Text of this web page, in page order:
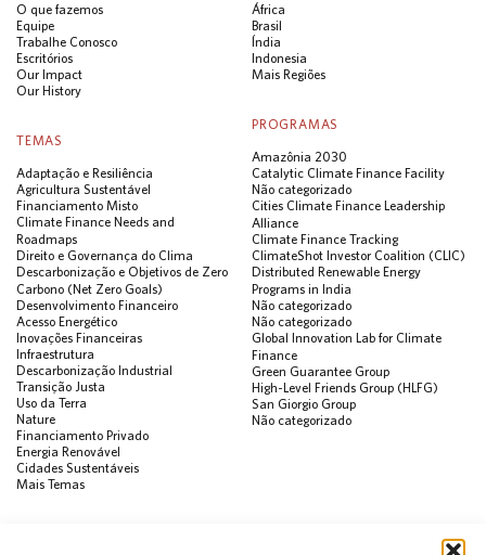
O que fazemos
Equipe
Trabalhe Conosco
Escritórios
Our Impact
Our History
África
Brasil
Índia
Indonesia
Mais Regiões
TEMAS
Adaptação e Resiliência
Agricultura Sustentável
Financiamento Misto
Climate Finance Needs and
Roadmaps
Direito e Governança do Clima
Descarbonização e Objetivos de Zero
Carbono (Net Zero Goals)
Desenvolvimento Financeiro
Acesso Energético
Inovações Financeiras
Infraestrutura
Descarbonização Industrial
Transição Justa
Uso da Terra
Nature
Financiamento Privado
Energia Renovável
Cidades Sustentáveis
Mais Temas
PROGRAMAS
Amazônia 2030
Catalytic Climate Finance Facility
Não categorizado
Cities Climate Finance Leadership
Alliance
Climate Finance Tracking
ClimateShot Investor Coalition (CLIC)
Distributed Renewable Energy
Programs in India
Não categorizado
Não categorizado
Global Innovation Lab for Climate
Finance
Green Guarantee Group
High-Level Friends Group (HLFG)
San Giorgio Group
Não categorizado